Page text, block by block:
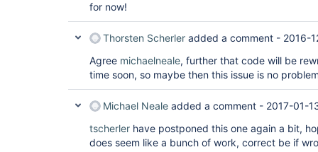
for now!
Thorsten Scherler added a comment - 2016-
Agree michaelneale, further that code will be
time soon, so maybe then this issue is no
Michael Neale added a comment - 2017-01-
tscherler have postponed this one again a bit,
does seem like a bunch of work, correct be if